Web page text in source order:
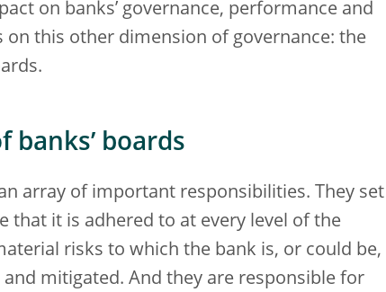
on banks’ governance, performance and
this other dimension of governance: the
banks’ boards
array of important responsibilities. They set
that it is adhered to at every level of the
risks to which the bank is, or could be,
mitigated. And they are responsible for